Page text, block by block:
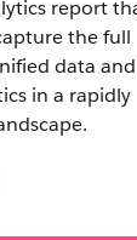
report
the full
data and
in a rapidly